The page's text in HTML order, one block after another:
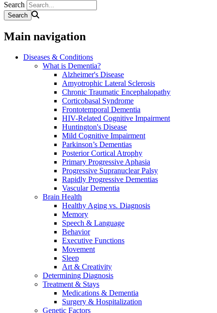
Search
Main navigation
Diseases & Conditions
What is Dementia?
Alzheimer's Disease
Amyotrophic Lateral Sclerosis
Chronic Traumatic Encephalopathy
Corticobasal Syndrome
Frontotemporal Dementia
HIV-Related Cognitive Impairment
Huntington's Disease
Mild Cognitive Impairment
Parkinson’s Dementias
Posterior Cortical Atrophy
Primary Progressive Aphasia
Progressive Supranuclear Palsy
Rapidly Progressive Dementias
Vascular Dementia
Brain Health
Healthy Aging vs. Diagnosis
Memory
Speech & Language
Behavior
Executive Functions
Movement
Sleep
Art & Creativity
Determining Diagnosis
Treatment & Stays
Medications & Dementia
Surgery & Hospitalization
Genetic Factors